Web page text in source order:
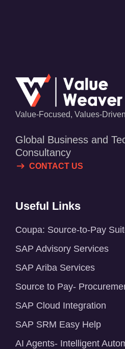
Value-Focused, Values-Driven
Global Business and
Consultancy
CONTACT US
Useful Links
Coupa: Source-to-Pay
SAP Advisory Services
SAP Ariba Services
Source to Pay-
SAP Cloud Integration
SAP SRM Easy Help
AI Agents- Intelligent